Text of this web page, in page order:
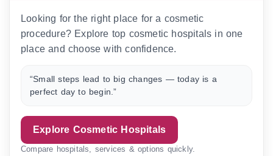
Looking for the right place for a cosmetic
procedure? Explore top cosmetic hospitals in one
place and choose with confidence.
“Small steps lead to big changes — today is a
perfect day to begin.”
Explore Cosmetic Hospitals
Compare hospitals, services & options quickly.